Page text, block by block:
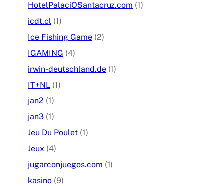
HotelPalaciOSantacruz.com (1)
icdt.cl (1)
Ice Fishing Game (2)
IGAMING (4)
irwin-deutschland.de (1)
IT+NL (1)
jan2 (1)
jan3 (1)
Jeu Du Poulet (1)
Jeux (4)
jugarconjuegos.com (1)
kasino (9)